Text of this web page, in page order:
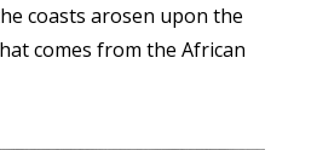
coasts arosen upon the
comes from the African